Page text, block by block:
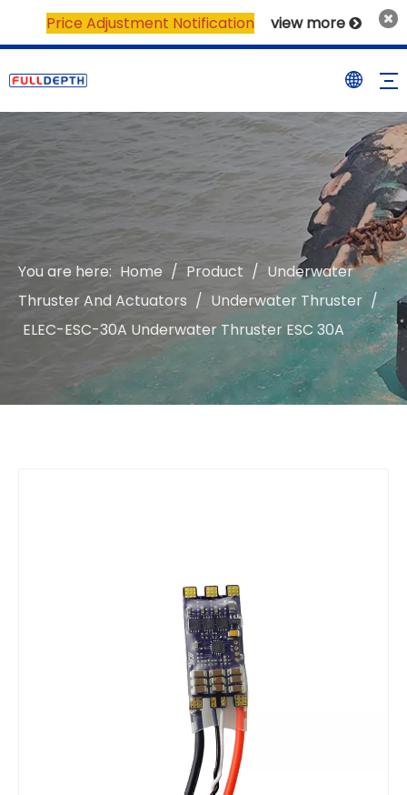
Price Adjustment Notification view more 
You are here: Home / Product / Underwater
Thruster And Actuators / Underwater Thruster /
ELEC-ESC-30A Underwater Thruster ESC 30A